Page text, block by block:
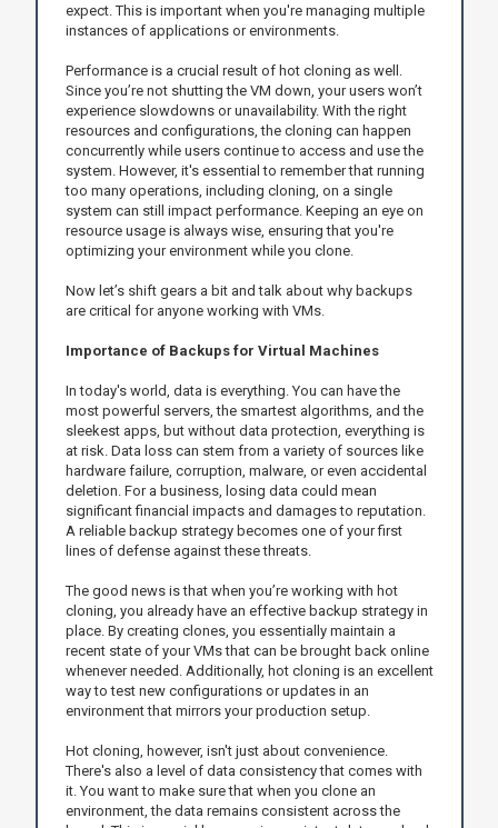
expect. This is important when you're managing multiple
instances of applications or environments.
Performance is a crucial result of hot cloning as well.
Since you’re not shutting the VM down, your users won’t
experience slowdowns or unavailability. With the right
resources and configurations, the cloning can happen
concurrently while users continue to access and use the
system. However, it's essential to remember that running
too many operations, including cloning, on a single
system can still impact performance. Keeping an eye on
resource usage is always wise, ensuring that you're
optimizing your environment while you clone.
Now let’s shift gears a bit and talk about why backups
are critical for anyone working with VMs.
Importance of Backups for Virtual Machines
In today's world, data is everything. You can have the
most powerful servers, the smartest algorithms, and the
sleekest apps, but without data protection, everything is
at risk. Data loss can stem from a variety of sources like
hardware failure, corruption, malware, or even accidental
deletion. For a business, losing data could mean
significant financial impacts and damages to reputation.
A reliable backup strategy becomes one of your first
lines of defense against these threats.
The good news is that when you’re working with hot
cloning, you already have an effective backup strategy in
place. By creating clones, you essentially maintain a
recent state of your VMs that can be brought back online
whenever needed. Additionally, hot cloning is an excellent
way to test new configurations or updates in an
environment that mirrors your production setup.
Hot cloning, however, isn't just about convenience.
There's also a level of data consistency that comes with
it. You want to make sure that when you clone an
environment, the data remains consistent across the